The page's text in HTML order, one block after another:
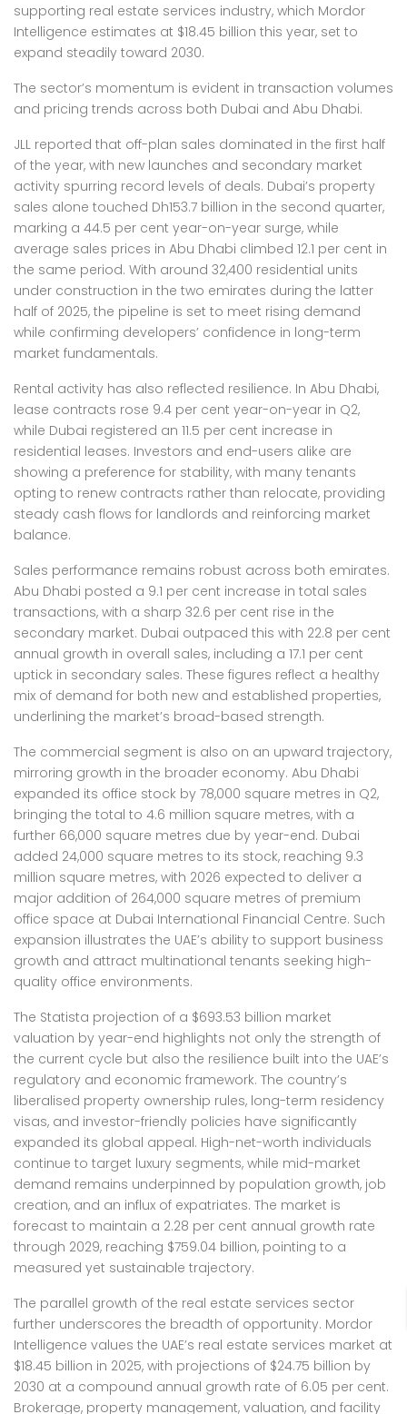
supporting real estate services industry, which Mordor
Intelligence estimates at $18.45 billion this year, set to
expand steadily toward 2030.
The sector’s momentum is evident in transaction volumes
and pricing trends across both Dubai and Abu Dhabi.
JLL reported that off-plan sales dominated in the first half
of the year, with new launches and secondary market
activity spurring record levels of deals. Dubai’s property
sales alone touched Dh153.7 billion in the second quarter,
marking a 44.5 per cent year-on-year surge, while
average sales prices in Abu Dhabi climbed 12.1 per cent in
the same period. With around 32,400 residential units
under construction in the two emirates during the latter
half of 2025, the pipeline is set to meet rising demand
while confirming developers’ confidence in long-term
market fundamentals.
Rental activity has also reflected resilience. In Abu Dhabi,
lease contracts rose 9.4 per cent year-on-year in Q2,
while Dubai registered an 11.5 per cent increase in
residential leases. Investors and end-users alike are
showing a preference for stability, with many tenants
opting to renew contracts rather than relocate, providing
steady cash flows for landlords and reinforcing market
balance.
Sales performance remains robust across both emirates.
Abu Dhabi posted a 9.1 per cent increase in total sales
transactions, with a sharp 32.6 per cent rise in the
secondary market. Dubai outpaced this with 22.8 per cent
annual growth in overall sales, including a 17.1 per cent
uptick in secondary sales. These figures reflect a healthy
mix of demand for both new and established properties,
underlining the market’s broad-based strength.
The commercial segment is also on an upward trajectory,
mirroring growth in the broader economy. Abu Dhabi
expanded its office stock by 78,000 square metres in Q2,
bringing the total to 4.6 million square metres, with a
further 66,000 square metres due by year-end. Dubai
added 24,000 square metres to its stock, reaching 9.3
million square metres, with 2026 expected to deliver a
major addition of 264,000 square metres of premium
office space at Dubai International Financial Centre. Such
expansion illustrates the UAE’s ability to support business
growth and attract multinational tenants seeking high-
quality office environments.
The Statista projection of a $693.53 billion market
valuation by year-end highlights not only the strength of
the current cycle but also the resilience built into the UAE’s
regulatory and economic framework. The country’s
liberalised property ownership rules, long-term residency
visas, and investor-friendly policies have significantly
expanded its global appeal. High-net-worth individuals
continue to target luxury segments, while mid-market
demand remains underpinned by population growth, job
creation, and an influx of expatriates. The market is
forecast to maintain a 2.28 per cent annual growth rate
through 2029, reaching $759.04 billion, pointing to a
measured yet sustainable trajectory.
The parallel growth of the real estate services sector
further underscores the breadth of opportunity. Mordor
Intelligence values the UAE’s real estate services market at
$18.45 billion in 2025, with projections of $24.75 billion by
2030 at a compound annual growth rate of 6.05 per cent.
Brokerage, property management, valuation, and facility